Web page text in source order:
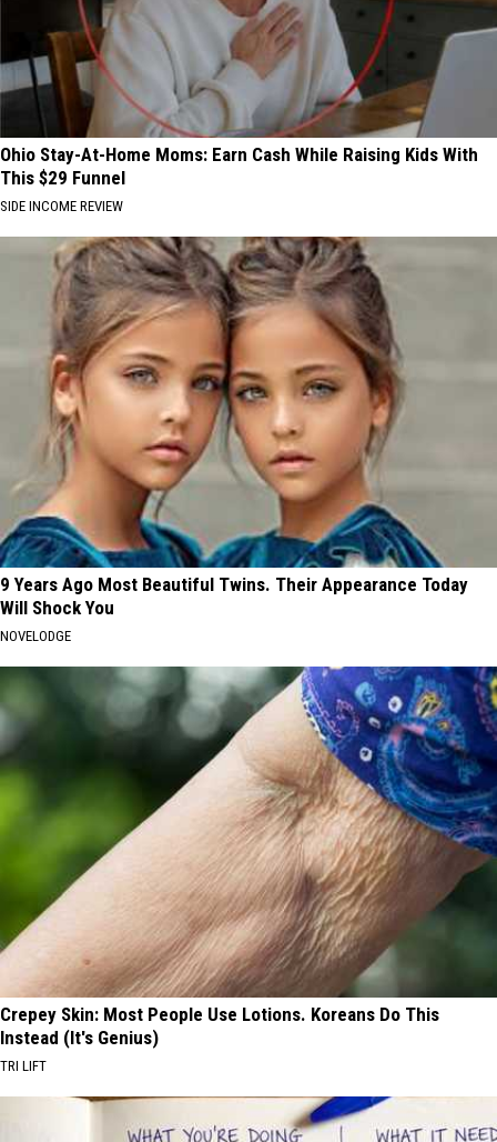
Ohio Stay-At-Home Moms: Earn Cash While Raising Kids With
This $29 Funnel
SIDE INCOME REVIEW
9 Years Ago Most Beautiful Twins. Their Appearance Today
Will Shock You
NOVELODGE
Crepey Skin: Most People Use Lotions. Koreans Do This
Instead (It's Genius)
TRI LIFT